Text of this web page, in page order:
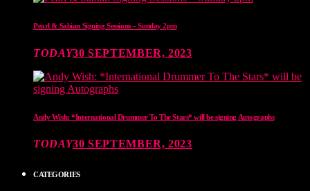
Pearl & Sabian Signing Sessions – Sunday 2pm
TODAY30 SEPTEMBER, 2023
Andy Wish: *International Drummer To The Stars* will be signing Autographs
TODAY30 SEPTEMBER, 2023
CATEGORIES